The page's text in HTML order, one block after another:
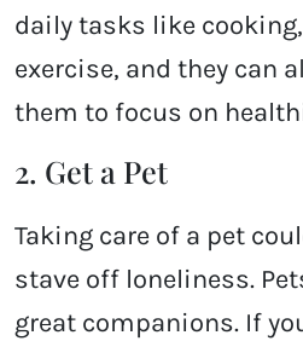
daily tasks like
exercise, and they can
them to focus on
2. Get a Pet
Taking care of a pet
stave off loneliness.
great companions. If